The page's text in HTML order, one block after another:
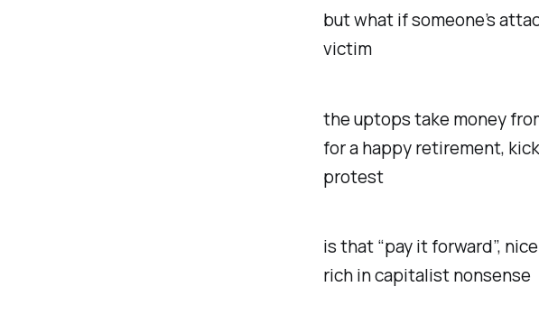
but what if someone’s
victim
the uptops take money
for a happy retirement,
protest
is that “pay it forward”,
rich in capitalist nonsense